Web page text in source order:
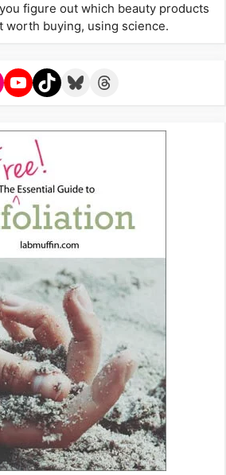
figure out which beauty products
worth buying, using science.
YouTube
TikTokBlueskyThreads